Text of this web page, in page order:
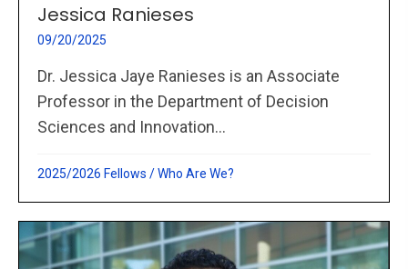
Jessica Ranieses
09/20/2025
Dr. Jessica Jaye Ranieses is an Associate
Professor in the Department of Decision
Sciences and Innovation...
2025/2026 Fellows /Who Are We?